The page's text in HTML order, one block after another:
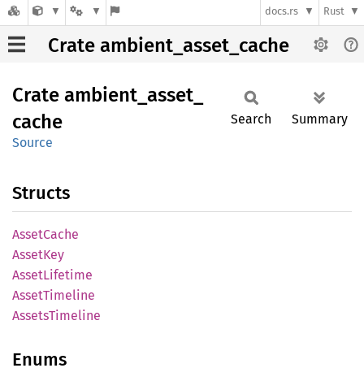
docs.rs Rust
Crate ambient_asset_cache
Crate ambient_ asset_
cache
Source
Search Summary
Structs
AssetCache
AssetKey
AssetLifetime
AssetTimeline
AssetsTimeline
Enums